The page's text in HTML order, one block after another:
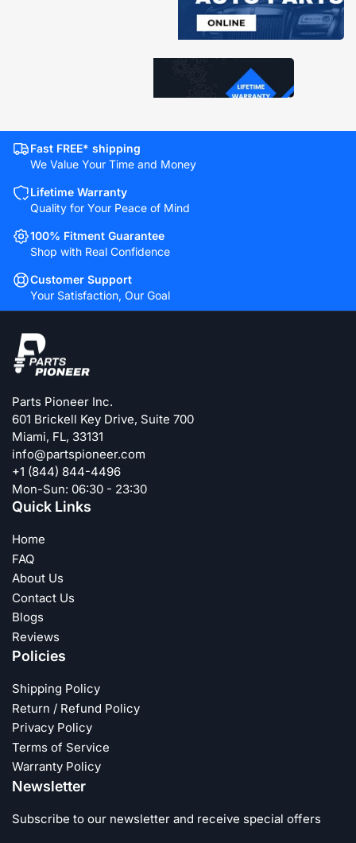
Fast FREE* shipping
We Value Your Time and Money
Lifetime Warranty
Quality for Your Peace of Mind
100% Fitment Guarantee
Shop with Real Confidence
Customer Support
Your Satisfaction, Our Goal
Parts Pioneer Inc.
601 Brickell Key Drive, Suite 700
Miami, FL, 33131
info@partspioneer.com
+1 (844) 844-4496
Mon-Sun: 06:30 - 23:30
Quick Links
Home
FAQ
About Us
Contact Us
Blogs
Reviews
Policies
Shipping Policy
Return / Refund Policy
Privacy Policy
Terms of Service
Warranty Policy
Newsletter
Subscribe to our newsletter and receive special offers